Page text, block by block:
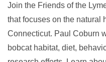
Join the Friends of the
that focuses on the natural
Connecticut. Paul Coburn
bobcat habitat, diet,